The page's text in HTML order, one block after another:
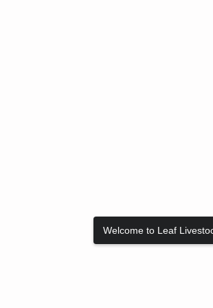
Welcome to Leaf